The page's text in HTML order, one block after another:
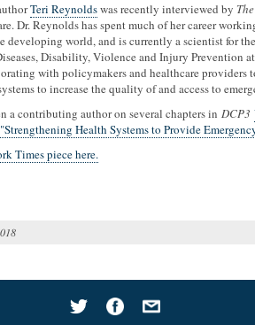
Teri Reynoldswas recently interviewed by
Dr. Reynolds has spent much of her career
developing world, and is currently a scientist for
Disability, Violence and Injury Prevention
with policymakers and healthcare providers
to increase the quality of and access to
a contributing author on several chapters in DCP3
"Strengthening Health Systems to Provide
Times piece here.